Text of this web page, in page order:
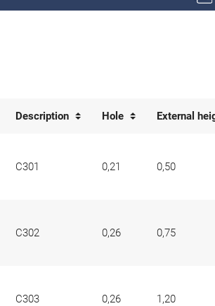
Description Hole External
C301 0,21 0,50
C302 0,26 0,75
C303 0,26 1,20